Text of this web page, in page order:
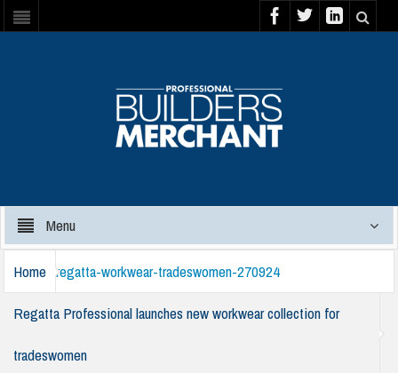
Menu
Home
Regatta Professional launches new workwear collection for
tradeswomen
regatta-workwear-tradeswomen-270924